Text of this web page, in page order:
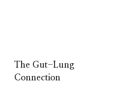
The Gut-Lung
Connection